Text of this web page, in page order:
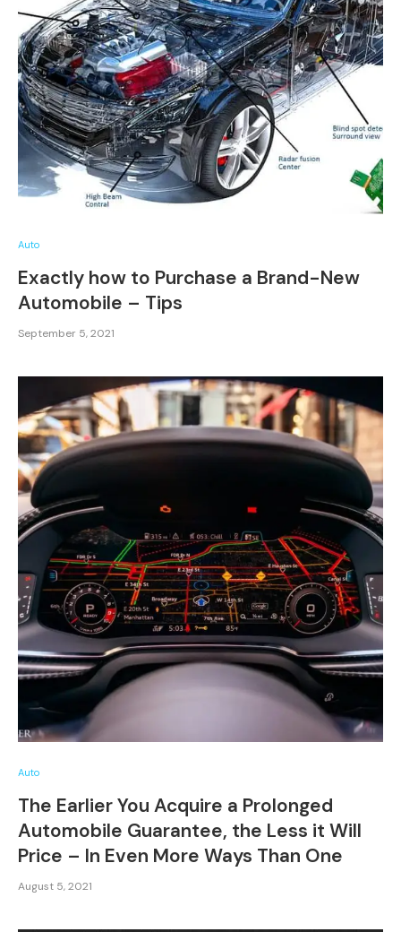
Auto
Exactly how to Purchase a Brand-New
Automobile – Tips
September 5, 2021
Auto
The Earlier You Acquire a Prolonged
Automobile Guarantee, the Less it Will
Price – In Even More Ways Than One
August 5, 2021